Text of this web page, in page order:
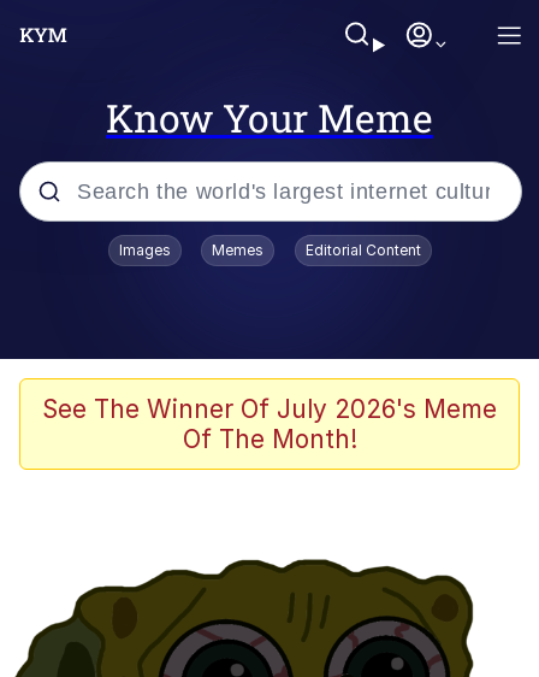
Know Your Meme
Popular searches
Splatoon 3
Friendship Ended With Mudasir
Hera Pheri (2000 Film)
Kinda Chic Trend
Images Memes Editorial Content
See The Winner Of July 2026's Meme
Of The Month!